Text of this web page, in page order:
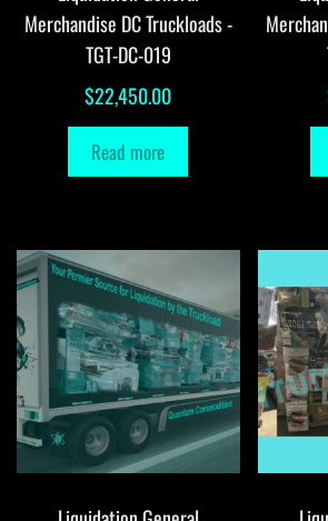
Merchandise DC Truckloads -
TGT-DC-019
$22,450.00
Read more